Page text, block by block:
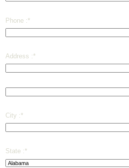
Phone : *
Address : *
City : *
State : *